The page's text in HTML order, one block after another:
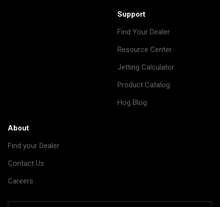
Support
Find Your Dealer
Resource Center
Jetting Calculator
Product Catalog
Hog Blog
About
Find your Dealer
Contact Us
Careers